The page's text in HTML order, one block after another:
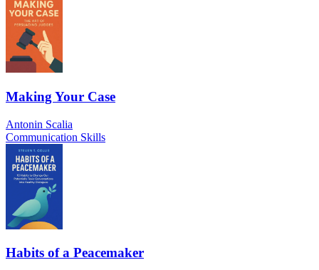
Making Your Case
Antonin Scalia
Communication Skills
Habits of a Peacemaker